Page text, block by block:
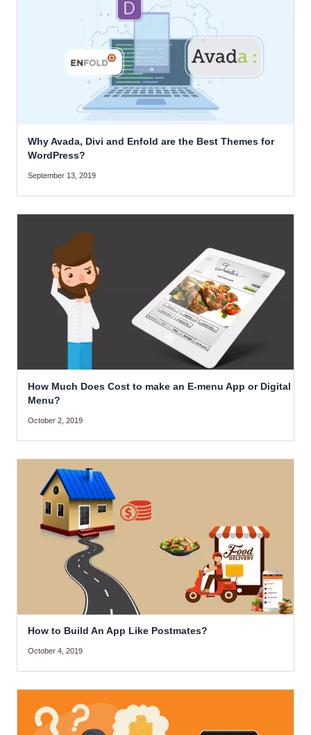
Why Avada, Divi and Enfold are the Best Themes for
WordPress?
September 13, 2019
How Much Does Cost to make an E-menu App or Digital
Menu?
October 2, 2019
How to Build An App Like Postmates?
October 4, 2019